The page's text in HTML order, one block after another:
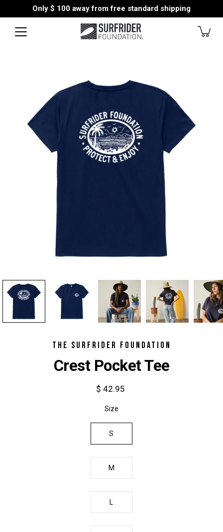
Only $ 100 away from free standard shipping
THE SURFRIDER FOUNDATION
Crest Pocket Tee
$ 42.95
Size
S
M
L
Select